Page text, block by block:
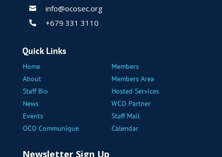
 info@ocosec.org
 +679 331 3110
Quick Links
Home
Members
About
Members Area
Staff Bio
Hosted Services
News
WCO Partner
Events
Staff Mail
OCO Communique
Calendar
Newsletter Sign Up